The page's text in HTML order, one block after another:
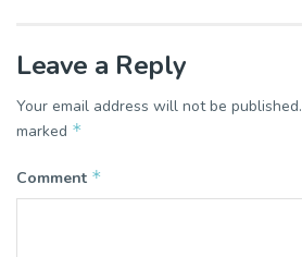
Leave a Reply
Your email address will not be published.
marked *
Comment *